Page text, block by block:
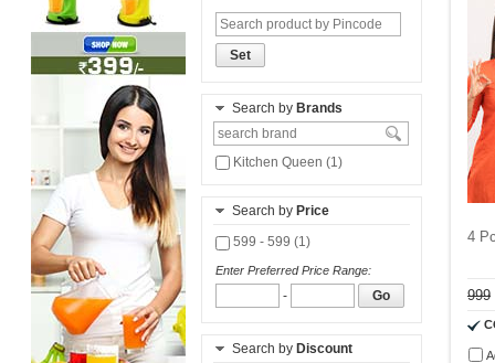
Set
Search by Brands
Kitchen Queen (1)
Search by Price
599 - 599 (1)
Enter Preferred Price Range:
- Go
Search by Discount
4
999